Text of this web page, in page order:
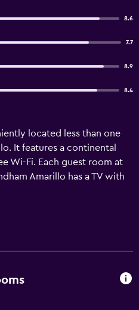
8.6
7.7
8.9
8.4
located less than one
It features a continental
Wi-Fi. Each guest room at
Amarillo has a TV with
refrigerator, and coffee
in-room refreshments. A